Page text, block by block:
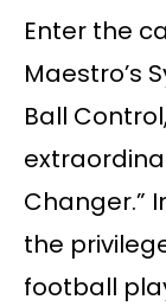
Enter the
Maestro’s
Ball
Changer.”
the
football